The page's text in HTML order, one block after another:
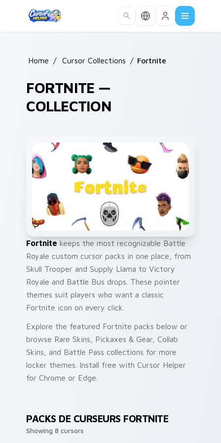
Home / Cursor Collections / Fortnite
FORTNITE —
COLLECTION
Fortnite keeps the most recognizable Battle
Royale custom cursor packs in one place, from
Skull Trooper and Supply Llama to Victory
Royale and Battle Bus drops. These pointer
themes suit players who want a classic
Fortnite icon on every click.
Explore the featured Fortnite packs below or
browse Rare Skins, Pickaxes & Gear, Collab
Skins, and Battle Pass collections for more
locker themes. Install free with Cursor Helper
for Chrome or Edge.
PACKS DE CURSEURS FORTNITE
Showing 8 cursors